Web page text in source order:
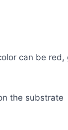
can be red,
the substrate